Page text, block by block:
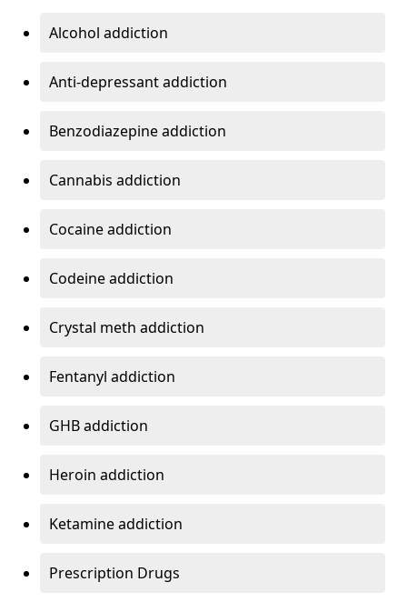
Alcohol addiction
Anti-depressant addiction
Benzodiazepine addiction
Cannabis addiction
Cocaine addiction
Codeine addiction
Crystal meth addiction
Fentanyl addiction
GHB addiction
Heroin addiction
Ketamine addiction
Prescription Drugs